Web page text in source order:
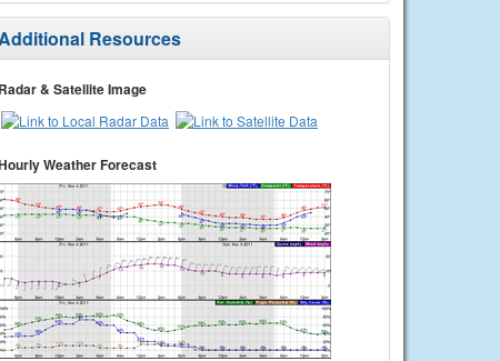
Resources
Radar & Satellite Image
Weather Forecast